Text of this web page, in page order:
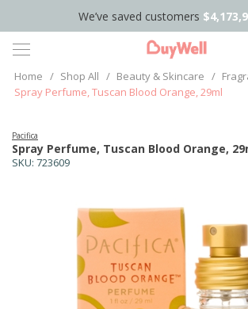
We’ve saved customers
Home / Shop All / Beauty & Skincare /
Spray Perfume, Tuscan Blood Orange, 29ml
SKU: 723609
Spray Perfume, Tuscan Blood Orange,
Pacifica